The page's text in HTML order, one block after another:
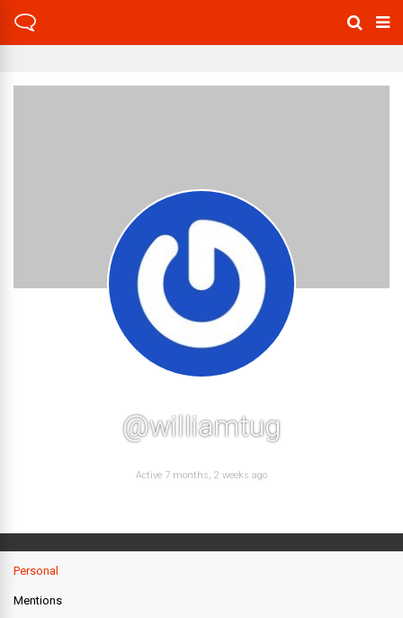
@williamtug
Active 7 months, 2 weeks ago
Personal
Mentions